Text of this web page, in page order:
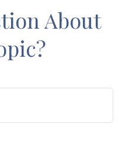
About